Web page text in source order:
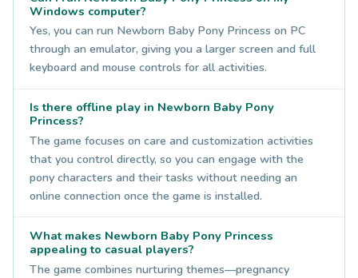
Windows computer?
Yes, you can run Newborn Baby Pony Princess on PC
through an emulator, giving you a larger screen and full
keyboard and mouse controls for all activities.
Is there offline play in Newborn Baby Pony
Princess?
The game focuses on care and customization activities
that you control directly, so you can engage with the
pony characters and their tasks without needing an
online connection once the game is installed.
What makes Newborn Baby Pony Princess
appealing to casual players?
The game combines nurturing themes—pregnancy